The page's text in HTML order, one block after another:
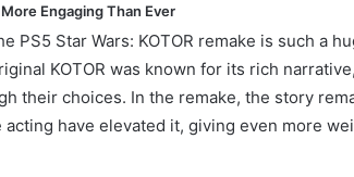
Engaging Than Ever
PS5 Star Wars: KOTOR remake is such a
KOTOR was known for its rich
their choices. In the remake, the story
acting have elevated it, giving even more